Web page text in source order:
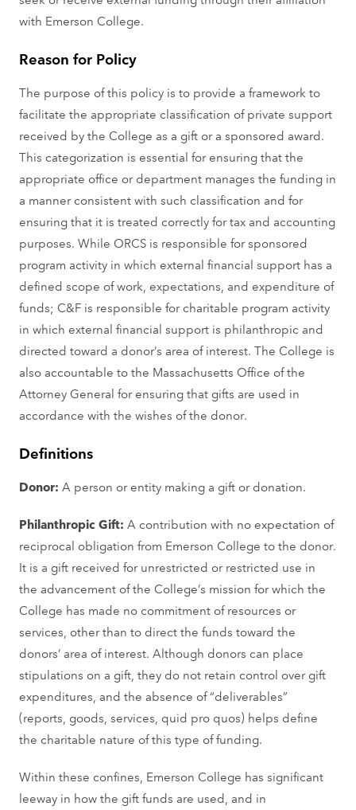
with Emerson College.
Reason for Policy
The purpose of this policy is to provide a framework to
facilitate the appropriate classification of private support
received by the College as a gift or a sponsored award.
This categorization is essential for ensuring that the
appropriate office or department manages the funding in
a manner consistent with such classification and for
ensuring that it is treated correctly for tax and accounting
purposes. While ORCS is responsible for sponsored
program activity in which external financial support has a
defined scope of work, expectations, and expenditure of
funds; C&F is responsible for charitable program activity
in which external financial support is philanthropic and
directed toward a donor’s area of interest. The College is
also accountable to the Massachusetts Office of the
Attorney General for ensuring that gifts are used in
accordance with the wishes of the donor.
Definitions
Donor: A person or entity making a gift or donation.
Philanthropic Gift:A contribution with no expectation of
reciprocal obligation from Emerson College to the donor.
It is a gift received for unrestricted or restricted use in
the advancement of the College’s mission for which the
College has made no commitment of resources or
services, other than to direct the funds toward the
donors’ area of interest. Although donors can place
stipulations on a gift, they do not retain control over gift
expenditures, and the absence of “deliverables”
(reports, goods, services, quid pro quos) helps define
the charitable nature of this type of funding.
Within these confines, Emerson College has significant
leeway in how the gift funds are used, and in